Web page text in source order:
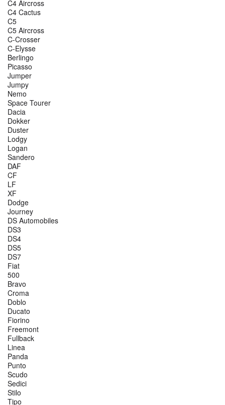
C4 Aircross
C4 Cactus
C5
C5 Aircross
C-Crosser
C-Elysse
Berlingo
Picasso
Jumper
Jumpy
Nemo
Space Tourer
Dacia
Dokker
Duster
Lodgy
Logan
Sandero
DAF
CF
LF
XF
Dodge
Journey
DS Automobiles
DS3
DS4
DS5
DS7
Fiat
500
Bravo
Croma
Doblo
Ducato
Fiorino
Freemont
Fullback
Linea
Panda
Punto
Scudo
Sedici
Stilo
Tipo